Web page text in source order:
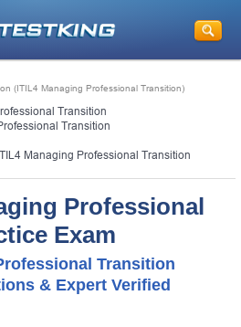
(ITIL4 Managing Professional Transition)
Transition
Transition
Managing Professional Transition
Professional
Exam
Transition
& Expert Verified